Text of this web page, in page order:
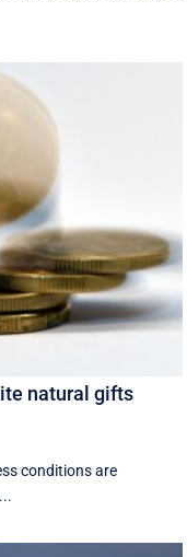
natural gifts
conditions are